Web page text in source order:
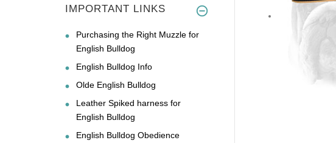
IMPORTANT LINKS
Purchasing the Right Muzzle for
English Bulldog
English Bulldog Info
Olde English Bulldog
Leather Spiked harness for
English Bulldog
English Bulldog Obedience